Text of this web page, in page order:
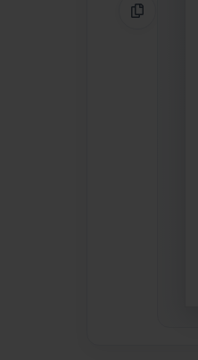
Copy Link